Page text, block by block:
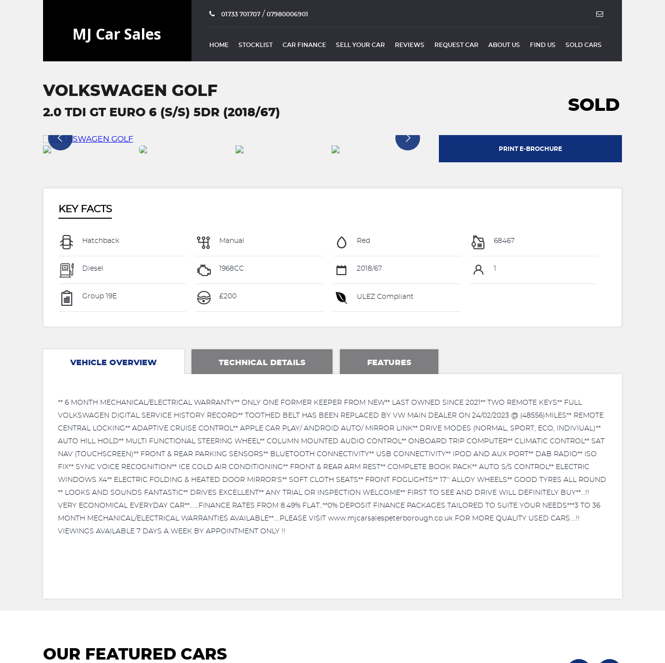
01733 701707 / 07980006901
HOME STOCKLIST CAR FINANCE SELL YOUR CAR REVIEWS REQUEST CAR ABOUT US FIND US SOLD CARS
VOLKSWAGEN GOLF
2.0 TDI GT EURO 6 (S/S) 5DR (2018/67) SOLD
PRINT E-BROCHURE
KEY FACTS
Hatchback Manual Red 68467
Diesel 1968CC 2018/67
Group 19E £200 ULEZ Compliant
VEHICLE OVERVIEW TECHNICAL DETAILS FEATURES
** 6 MONTH MECHANICAL/ELECTRICAL WARRANTY** ONLY ONE FORMER KEEPER FROM NEW** LAST OWNED SINCE 2021** TWO REMOTE KEYS** FULL
VOLKSWAGEN DIGITAL SERVICE HISTORY RECORD** TOOTHED BELT HAS BEEN REPLACED BY VW MAIN DEALER ON 24/02/2023 @ (48556)MILES** REMOTE
CENTRAL LOCKING** ADAPTIVE CRUISE CONTROL** APPLE CAR PLAY/ ANDROID AUTO/ MIRROR LINK** DRIVE MODES (NORMAL, SPORT, ECO, INDIVIUAL)**
AUTO HILL HOLD** MULTI FUNCTIONAL STEERING WHEEL** COLUMN MOUNTED AUDIO CONTROL** ONBOARD TRIP COMPUTER** CLIMATIC CONTROL** SAT
NAV (TOUCHSCREEN)** FRONT & REAR PARKING SENSORS** BLUETOOTH CONNECTIVITY** USB CONNECTIVITY** IPOD AND AUX PORT** DAB RADIO** ISO
FIX** SYNC VOICE RECOGNITION** ICE COLD AIR CONDITIONING** FRONT & REAR ARM REST** COMPLETE BOOK PACK** AUTO S/S CONTROL** ELECTRIC
WINDOWS X4** ELECTRIC FOLDING & HEATED DOOR MIRROR'S** SOFT CLOTH SEATS** FRONT FOGLIGHTS** 17'' ALLOY WHEELS** GOOD TYRES ALL ROUND
** LOOKS AND SOUNDS FANTASTIC** DRIVES EXCELLENT** ANY TRIAL OR INSPECTION WELCOME** FIRST TO SEE AND DRIVE WILL DEFINITELY BUY**...!!
VERY ECONOMICAL EVERYDAY CAR**......FINANCE RATES FROM 8.49% FLAT..**0% DEPOSIT FINANCE PACKAGES TAILORED TO SUITE YOUR NEEDS***3 TO 36
MONTH MECHANICAL/ELECTRICAL WARRANTIES AVAILABLE**....PLEASE VISIT www.mjcarsalespeterborough.co.uk FOR MORE QUALITY USED CARS....!!
VIEWINGS AVAILABLE 7 DAYS A WEEK BY APPOINTMENT ONLY !!
OUR FEATURED CARS